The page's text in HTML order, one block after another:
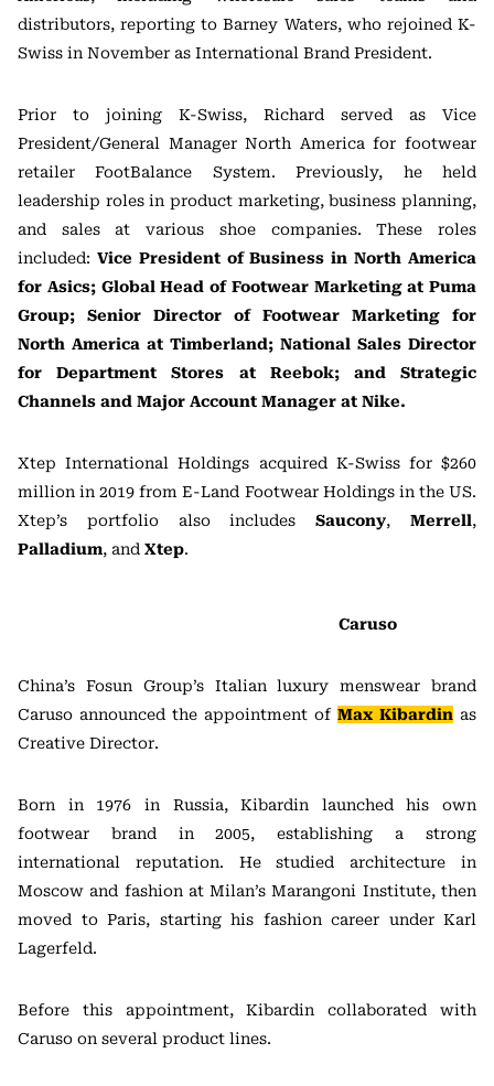
distributors, reporting to Barney Waters, who rejoined K-
Swiss in November as International Brand President.
Prior to joining K-Swiss, Richard served as Vice
President/General Manager North America for footwear
retailer FootBalance System. Previously, he held
leadership roles in product marketing, business planning,
and sales at various shoe companies. These roles
included: Vice President of Business in North America
for Asics; Global Head of Footwear Marketing at Puma
Group; Senior Director of Footwear Marketing for
North America at Timberland; National Sales Director
for Department Stores at Reebok; and Strategic
Channels and Major Account Manager at Nike.
Xtep International Holdings acquired K-Swiss for $260
million in 2019 from E-Land Footwear Holdings in the US.
Xtep’s portfolio also includesSaucony,Merrell,
Palladium, and Xtep.
Caruso
China’s Fosun Group’s Italian luxury menswear brand
Caruso announced the appointment of Max Kibardin as
Creative Director.
Born in 1976 in Russia, Kibardin launched his own
footwear brand in 2005, establishing a strong
international reputation. He studied architecture in
Moscow and fashion at Milan’s Marangoni Institute, then
moved to Paris, starting his fashion career under Karl
Lagerfeld.
Before this appointment, Kibardin collaborated with
Caruso on several product lines.